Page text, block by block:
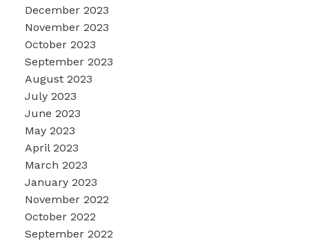
December 2023
November 2023
October 2023
September 2023
August 2023
July 2023
June 2023
May 2023
April 2023
March 2023
January 2023
November 2022
October 2022
September 2022